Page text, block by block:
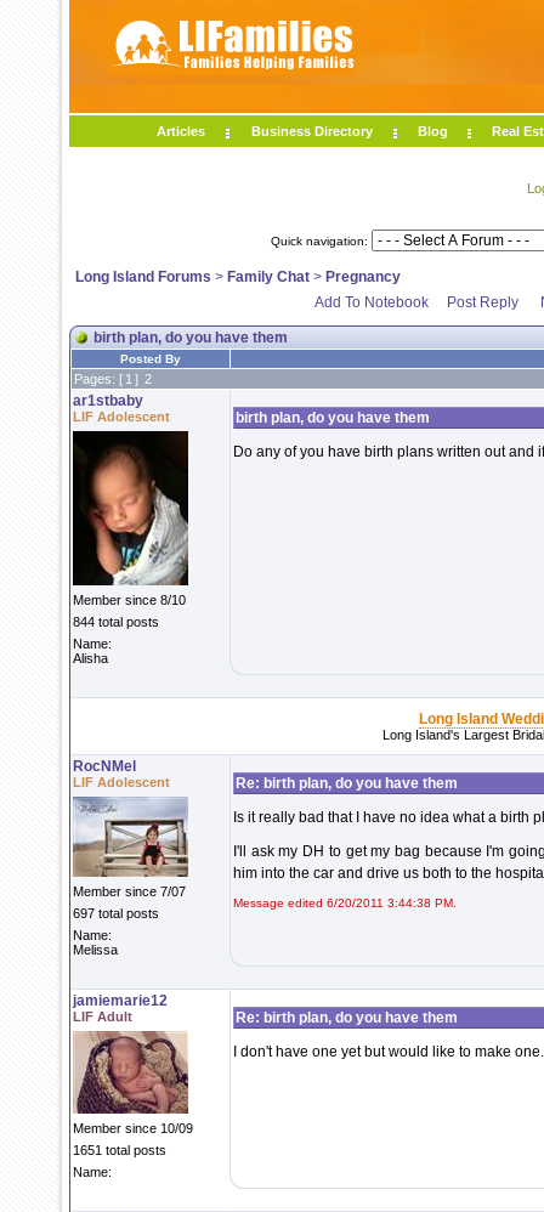
Articles Business Directory Blog Real
Quick navigation:
Long Island Forums > Family Chat > Pregnancy
Add To Notebook
Post Reply
birth plan, do you have them
Posted By
Pages: [ 1 ] 2
ar1stbaby
LIF Adolescent
Member since 8/10
844 total posts
Name:
Alisha
birth plan, do you have them
Do any of you have birth plans written out
Long Island
Long Island's Largest
RocNMel
LIF Adolescent
Member since 7/07
697 total posts
Name:
Melissa
Re: birth plan, do you have them
Is it really bad that I have no idea what a birth
I'll ask my DH to get my bag because I'm
him into the car and drive us both to the
Message edited 6/20/2011 3:44:38 PM.
jamiemarie12
LIF Adult
Member since 10/09
1651 total posts
Name:
Re: birth plan, do you have them
I don't have one yet but would like to make one.